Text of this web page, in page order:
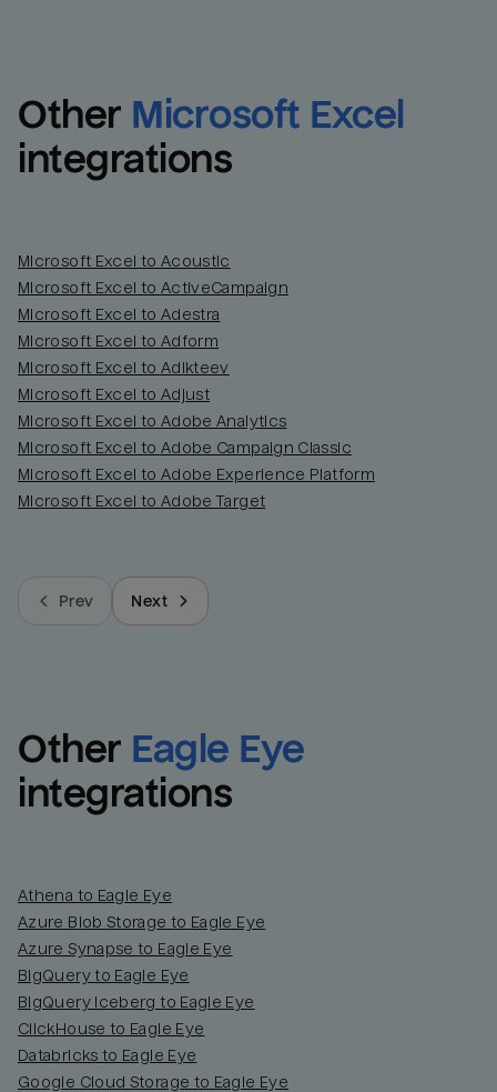
Other Microsoft Excel
integrations
Microsoft Excel to Acoustic
Microsoft Excel to ActiveCampaign
Microsoft Excel to Adestra
Microsoft Excel to Adform
Microsoft Excel to Adikteev
Microsoft Excel to Adjust
Microsoft Excel to Adobe Analytics
Microsoft Excel to Adobe Campaign Classic
Microsoft Excel to Adobe Experience Platform
Microsoft Excel to Adobe Target
Prev Next
Other Eagle Eye
integrations
Athena to Eagle Eye
Azure Blob Storage to Eagle Eye
Azure Synapse to Eagle Eye
BigQuery to Eagle Eye
BigQuery Iceberg to Eagle Eye
ClickHouse to Eagle Eye
Databricks to Eagle Eye
Google Cloud Storage to Eagle Eye